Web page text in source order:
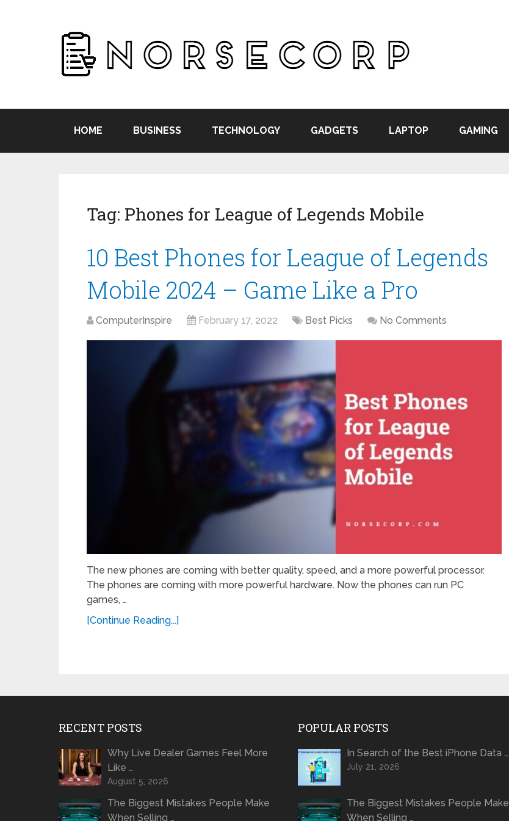
HOME BUSINESS TECHNOLOGY GADGETS LAPTOP GAMING
Tag: Phones for League of Legends Mobile
10 Best Phones for League of Legends
Mobile 2024 – Game Like a Pro
ComputerInspire February 17, 2022 Best Picks No Comments
The new phones are coming with better quality, speed, and a more powerful processor.
The phones are coming with more powerful hardware. Now the phones can run PC
games, …
[Continue Reading...]
RECENT POSTS
Why Live Dealer Games Feel More
Like …
August 5, 2026
The Biggest Mistakes People Make
When Selling …
POPULAR POSTS
In Search of the Best iPhone Data …
July 21, 2026
The Biggest Mistakes People Make
When Selling …